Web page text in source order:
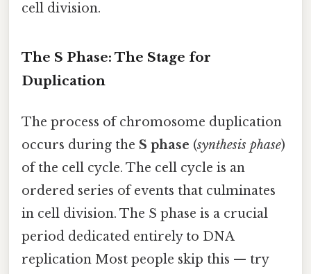
cell division.
The S Phase: The Stage for
Duplication
The process of chromosome duplication
occurs during the S phase (synthesis phase)
of the cell cycle. The cell cycle is an
ordered series of events that culminates
in cell division. The S phase is a crucial
period dedicated entirely to DNA
replication Most people skip this — try